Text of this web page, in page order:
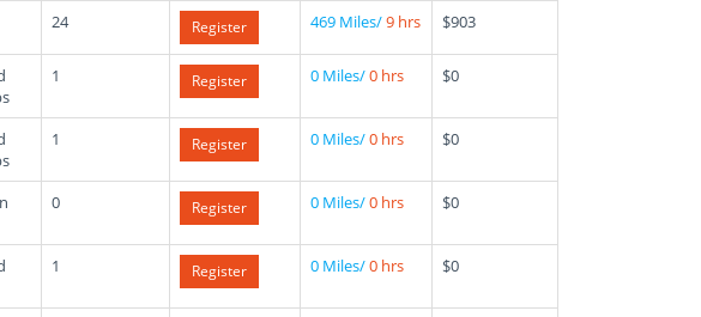
24 Register 469 Miles/9 hrs $903
1 Register 0 Miles/0 hrs $0
1 Register 0 Miles/0 hrs $0
0 Register 0 Miles/0 hrs $0
1 Register 0 Miles/0 hrs $0